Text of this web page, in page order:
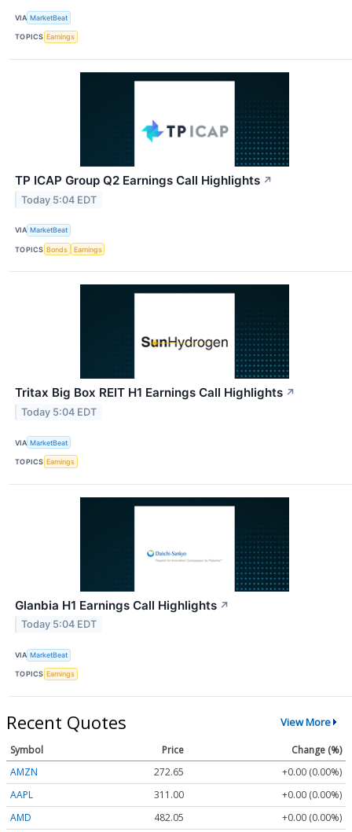
VIA MarketBeat
TOPICS Earnings
TP ICAP Group Q2 Earnings Call Highlights ↗
Today 5:04 EDT
VIA MarketBeat
TOPICS Bonds Earnings
Tritax Big Box REIT H1 Earnings Call Highlights ↗
Today 5:04 EDT
VIA MarketBeat
TOPICS Earnings
Glanbia H1 Earnings Call Highlights ↗
Today 5:04 EDT
VIA MarketBeat
TOPICS Earnings
Recent Quotes View More
Symbol Price
Change (%)
AMZN
272.65
+0.00 (0.00%)
AAPL
311.00
+0.00 (0.00%)
AMD
482.05
+0.00 (0.00%)